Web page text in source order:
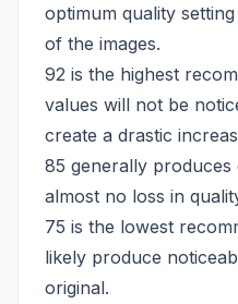
optimum quality
of the images.
92 is the highest
values will not be
create a drastic
85 generally produces
almost no loss in
75 is the lowest
likely produce
original.